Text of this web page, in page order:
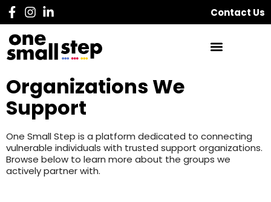
Contact Us
Organizations We
Support
One Small Step is a platform dedicated to connecting
vulnerable individuals with trusted support organizations.
Browse below to learn more about the groups we
actively partner with.